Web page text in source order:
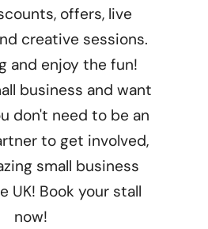
offers, live
creative sessions.
and enjoy the fun!
business and want
don't need to be an
to get involved,
small business
UK! Book your stall
now!